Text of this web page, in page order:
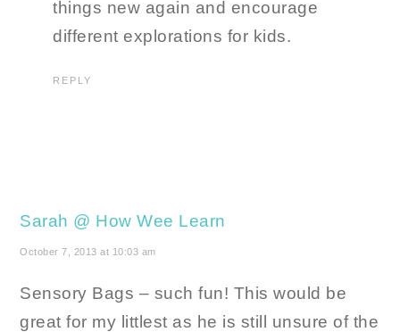
things new again and encourage
different explorations for kids.
REPLY
Sarah @ How Wee Learn
October 7, 2013 at 10:03 am
Sensory Bags – such fun! This would be
great for my littlest as he is still unsure of the